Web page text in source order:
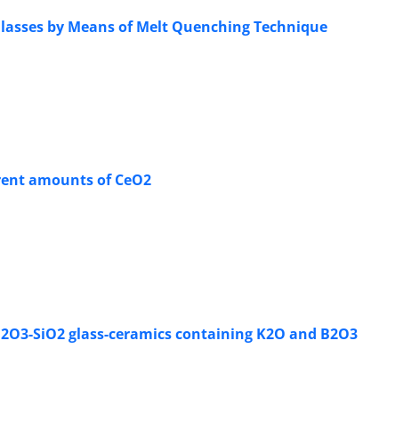
by Means of Melt Quenching Technique
amounts of CeO2
SiO2 glass-ceramics containing K2O and B2O3